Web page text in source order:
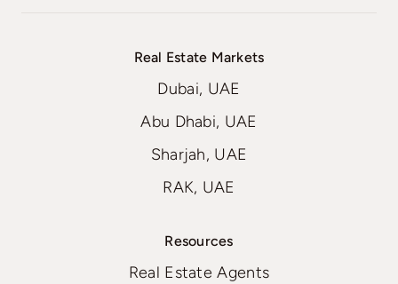
Real Estate Markets
Dubai, UAE
Abu Dhabi, UAE
Sharjah, UAE
RAK, UAE
Resources
Real Estate Agents